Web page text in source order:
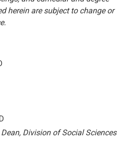
herein are subject to change or
Dean, Division of Social Sciences